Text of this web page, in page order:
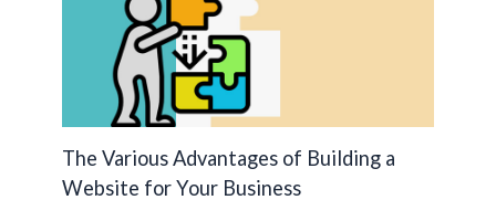
The Various Advantages of Building a
Website for Your Business